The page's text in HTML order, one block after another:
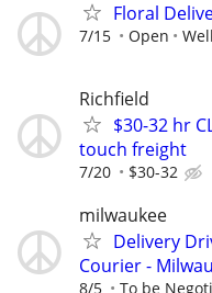
Floral
7/15 Open
Richfield
$30-32 hr
touch freight
7/20 $30-32
milwaukee
Delivery
Courier -
8/5 To be